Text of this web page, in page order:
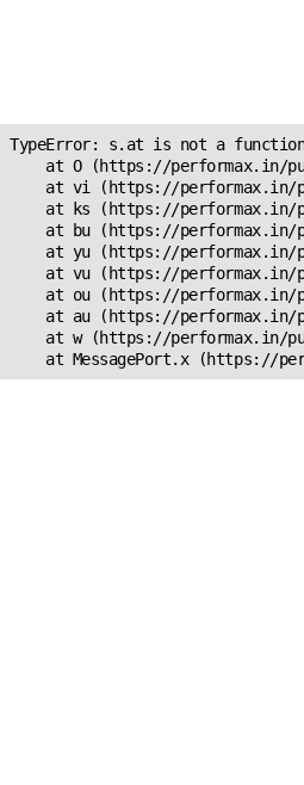
TypeError: s.at is not a
at O (https://performax.in/
at vi (https://
at ks (https://
at bu (https://
at yu (https://
at vu (https://
at ou (https://
at au (https://
at w (https://performax.in/
at MessagePort.x (https://